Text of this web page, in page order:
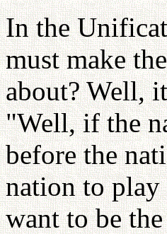
In the
must make
about? Well,
"Well, if the
before the
nation to
want to be